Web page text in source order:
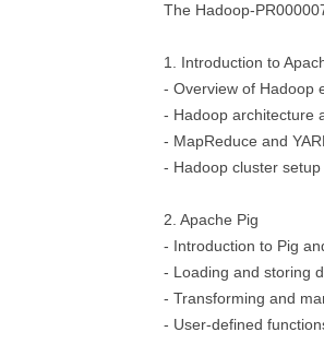
The Hadoop-
1. Introduction to
- Overview of Hadoop
- Hadoop architecture
- MapReduce and
- Hadoop cluster
2. Apache Pig
- Introduction to Pig
- Loading and storing
- Transforming and
- User-defined